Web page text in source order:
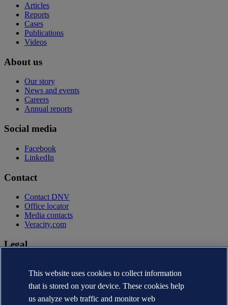
Articles
Reports
Cases
Publications
Videos
About us
Our story
News and events
Careers
Annual reports
Social media
Facebook
LinkedIn
Contact
Contact DNV
Office locator
Media contacts
Veracity.com
Legal
Terms of use
Copyright © DNV AS 2026
Cookie information
This website uses cookies to collect information
that is stored on your device. These cookies help
us analyze web traffic and monitor web